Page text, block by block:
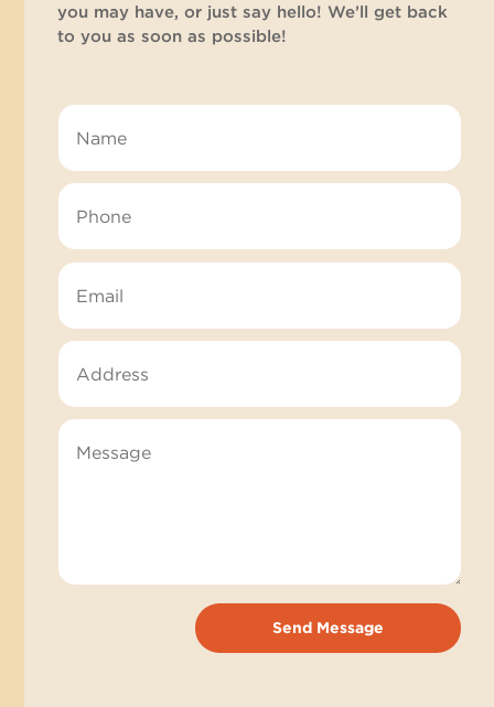
you may have, or just say hello! We’ll get back
to you as soon as possible!
Send Message